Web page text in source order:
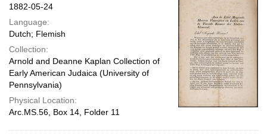
1882-05-24
Language:
Dutch; Flemish
Collection:
Arnold and Deanne Kaplan Collection of
Early American Judaica (University of
Pennsylvania)
Physical Location:
Arc.MS.56, Box 14, Folder 11